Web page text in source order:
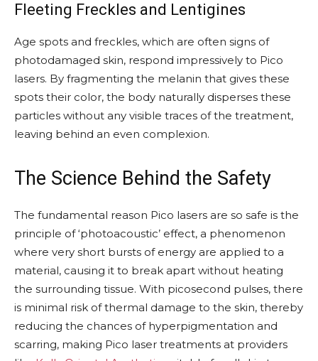
Fleeting Freckles and Lentigines
Age spots and freckles, which are often signs of
photodamaged skin, respond impressively to Pico
lasers. By fragmenting the melanin that gives these
spots their color, the body naturally disperses these
particles without any visible traces of the treatment,
leaving behind an even complexion.
The Science Behind the Safety
The fundamental reason Pico lasers are so safe is the
principle of ‘photoacoustic’ effect, a phenomenon
where very short bursts of energy are applied to a
material, causing it to break apart without heating
the surrounding tissue. With picosecond pulses, there
is minimal risk of thermal damage to the skin, thereby
reducing the chances of hyperpigmentation and
scarring, making Pico laser treatments at providers